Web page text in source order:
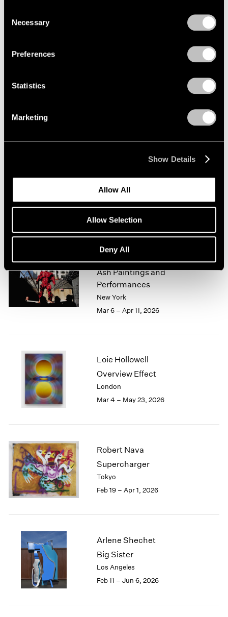
Selection
Necessary
Preferences
Statistics
Marketing
Show Details
Allow All
Allow Selection
Deny All
New York
Mar 10 – Apr 25, 2026
Ash Paintings and
Performances
New York
Mar 6 – Apr 11, 2026
Loie Hollowell
Overview Effect
London
Mar 4 – May 23, 2026
Robert Nava
Supercharger
Tokyo
Feb 19 – Apr 1, 2026
Arlene Shechet
Big Sister
Los Angeles
Feb 11 – Jun 6, 2026